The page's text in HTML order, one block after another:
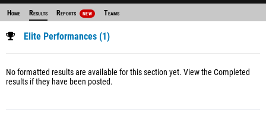
Home Results Reports NEW Teams
Elite Performances (1)
No formatted results are available for this section yet. View the Completed
results if they have been posted.